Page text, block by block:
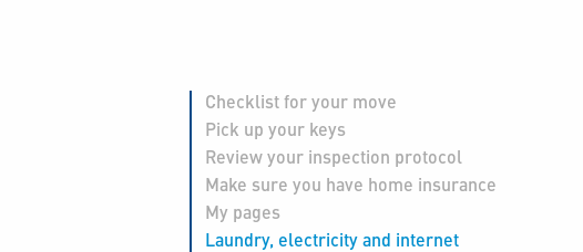
Checklist for your move
Pick up your keys
Review your inspection protocol
Make sure you have home insurance
My pages
Laundry, electricity and internet